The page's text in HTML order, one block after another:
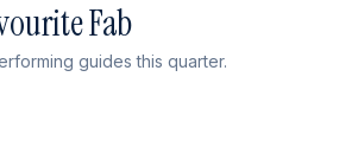
Fab
guides this quarter.